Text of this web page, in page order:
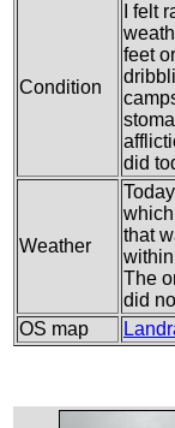
Condition
I felt
feet
did
Weather
that
The
did
OS map